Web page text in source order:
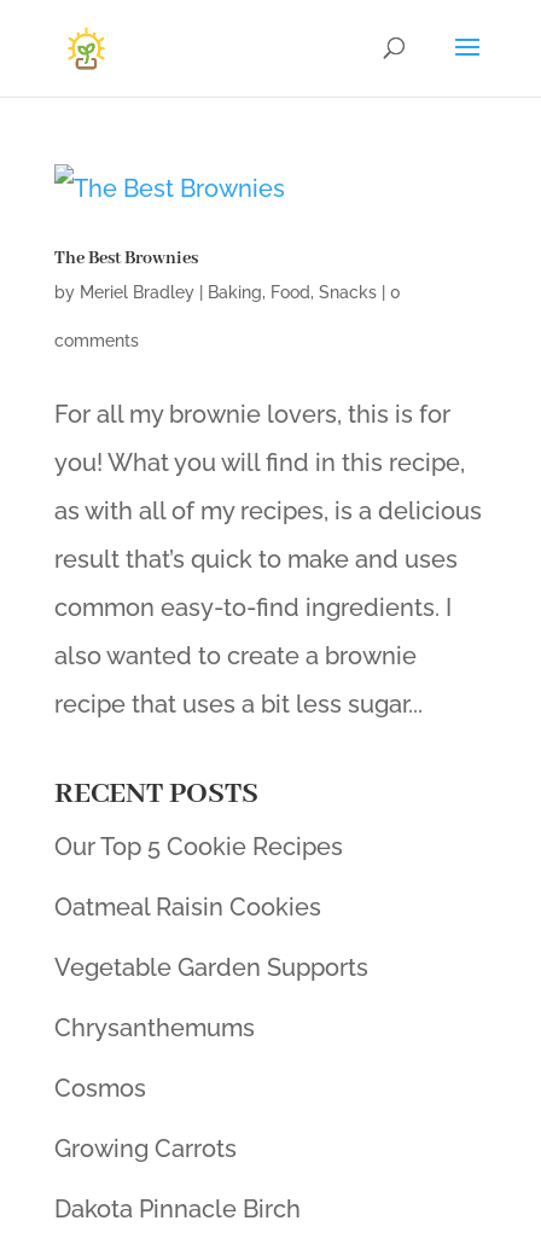
The Best Brownies
by Meriel Bradley| Baking, Food, Snacks| 0
comments
For all my brownie lovers, this is for
you! What you will find in this recipe,
as with all of my recipes, is a delicious
result that’s quick to make and uses
common easy-to-find ingredients. I
also wanted to create a brownie
recipe that uses a bit less sugar...
RECENT POSTS
Our Top 5 Cookie Recipes
Oatmeal Raisin Cookies
Vegetable Garden Supports
Chrysanthemums
Cosmos
Growing Carrots
Dakota Pinnacle Birch